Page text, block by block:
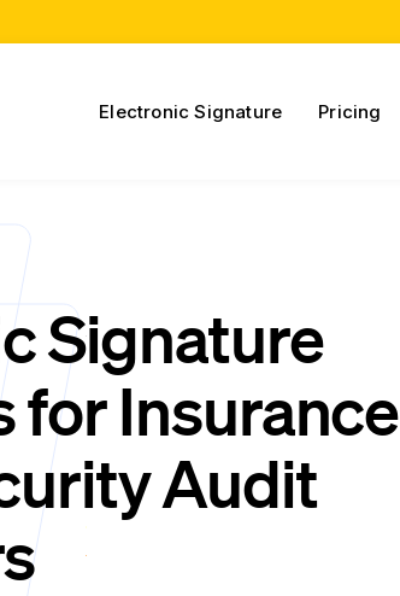
Electronic Signature Pricing
Signature
for Insurance
Audit